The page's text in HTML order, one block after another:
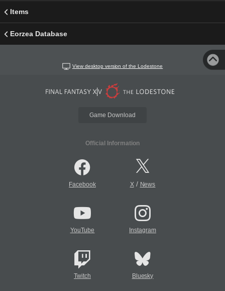
Items
Eorzea Database
View desktop version of the Lodestone
Game Download
Official Information
Facebook X/ News
YouTube Instagram
Twitch Bluesky